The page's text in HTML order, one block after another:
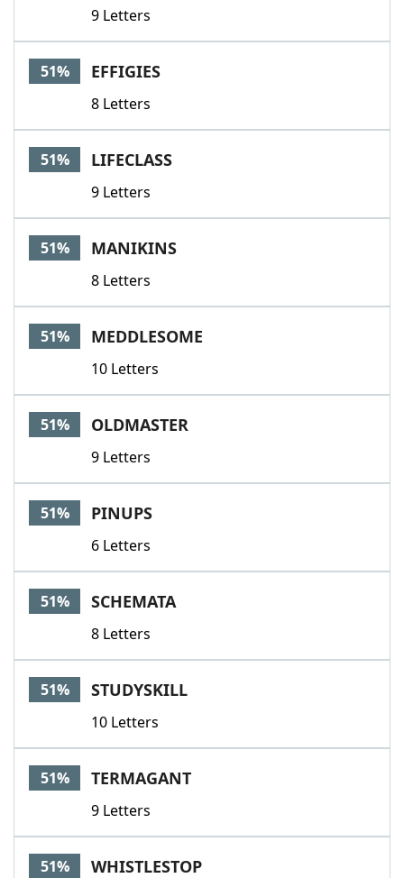
9 Letters
51% EFFIGIES
8 Letters
51% LIFECLASS
9 Letters
51% MANIKINS
8 Letters
51% MEDDLESOME
10 Letters
51% OLDMASTER
9 Letters
51% PINUPS
6 Letters
51% SCHEMATA
8 Letters
51% STUDYSKILL
10 Letters
51% TERMAGANT
9 Letters
51% WHISTLESTOP